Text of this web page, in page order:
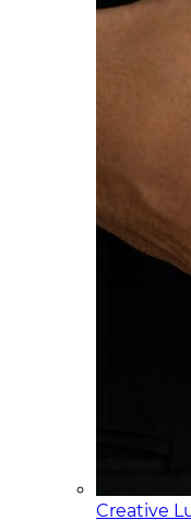
Creative